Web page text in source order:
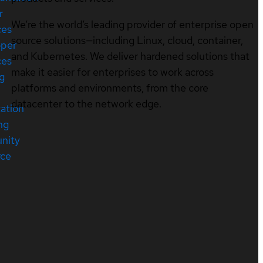
We’re the world’s leading provider of enterprise open
source solutions—including Linux, cloud, container,
and Kubernetes. We deliver hardened solutions that
make it easier for enterprises to work across
platforms and environments, from the core
datacenter to the network edge.